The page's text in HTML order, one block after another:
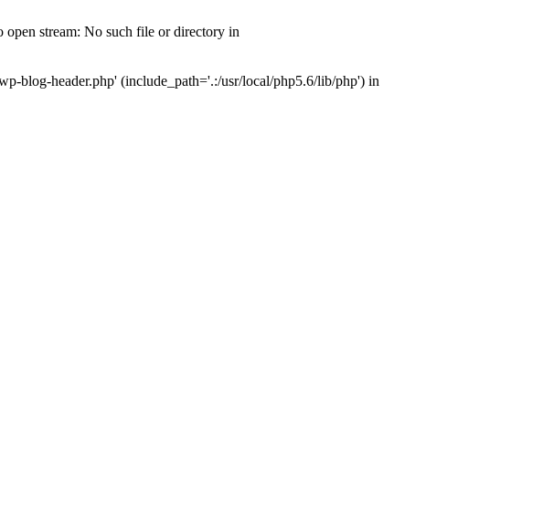
stream: No such file or directory in
blog-header.php' (include_path='.:/usr/local/php5.6/lib/php') in